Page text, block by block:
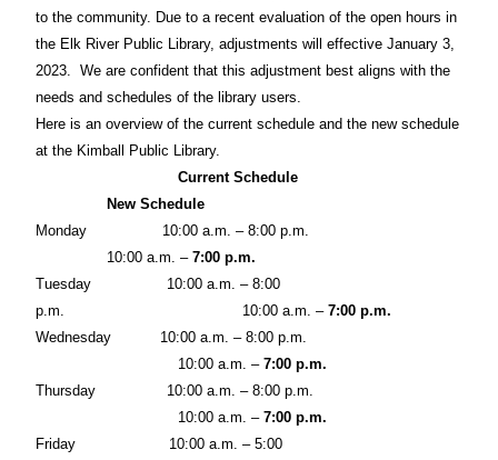
to the community. Due to a recent evaluation of the open hours in
the Elk River Public Library, adjustments will effective January 3,
2023.
We are confident that this adjustment best aligns with the
needs and schedules of the library users.
Here is an overview of the current schedule and the new schedule
at the Kimball Public Library.
Current Schedule
New Schedule
Monday
10:00 a.m. – 8:00 p.m.
10:00 a.m. – 7:00 p.m.
Tuesday
10:00 a.m. – 8:00
p.m.
10:00 a.m. – 7:00 p.m.
Wednesday
10:00 a.m. – 8:00 p.m.
10:00 a.m. – 7:00 p.m.
Thursday
10:00 a.m. – 8:00 p.m.
10:00 a.m. – 7:00 p.m.
Friday
10:00 a.m. – 5:00